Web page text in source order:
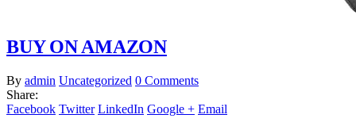
BUY ON AMAZON
By admin Uncategorized 0 Comments
Share:
Facebook Twitter LinkedIn Google + Email